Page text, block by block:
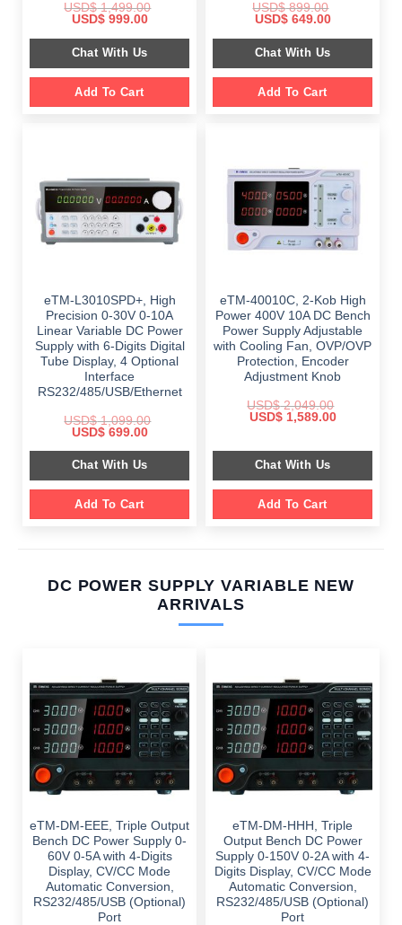
USD$1,499.00
Original
was:
$ 1,499.00.
USD$999.00Current
is:
$ 999.00.
Chat With Us
Add To Cart
USD$899.00
Original
was:
$ 899.00.
USD$649.00Current
is:
$ 649.00.
Chat With Us
Add To Cart
eTM-L3010SPD+, High
Precision 0-30V 0-10A
Linear Variable DC Power
Supply with 6-Digits Digital
Tube Display, 4 Optional
Interface
RS232/485/USB/Ethernet
USD$1,099.00
Original
was:
$ 1,099.00.
USD$699.00Current
is:
$ 699.00.
Chat With Us
Add To Cart
eTM-40010C, 2-Kob High
Power 400V 10A DC Bench
Power Supply Adjustable
with Cooling Fan, OVP/OVP
Protection, Encoder
Adjustment Knob
USD$2,049.00
Original
$ 2,049.00.
USD$1,589.00Current
$ 1,589.00.
Chat With Us
Add To Cart
DC POWER SUPPLY VARIABLE NEW
ARRIVALS
eTM-DM-EEE, Triple Output
Bench DC Power Supply 0-
60V 0-5A with 4-Digits
Display, CV/CC Mode
Automatic Conversion,
RS232/485/USB (Optional)
Port
eTM-DM-HHH, Triple
Output Bench DC Power
Supply 0-150V 0-2A with 4-
Digits Display, CV/CC Mode
Automatic Conversion,
RS232/485/USB (Optional)
Port